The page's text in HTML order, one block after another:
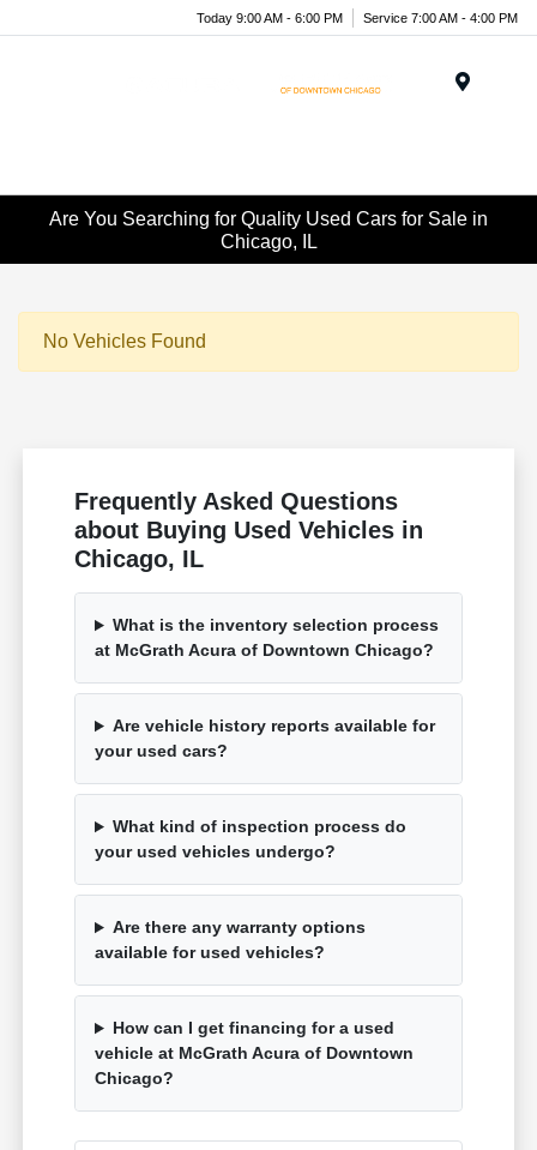
Today 9:00 AM - 6:00 PM Service 7:00 AM - 4:00 PM
Are You Searching for Quality Used Cars for Sale in
Chicago, IL
No Vehicles Found
Frequently Asked Questions
about Buying Used Vehicles in
Chicago, IL
What is the inventory selection process
at McGrath Acura of Downtown Chicago?
Are vehicle history reports available for
your used cars?
What kind of inspection process do
your used vehicles undergo?
Are there any warranty options
available for used vehicles?
How can I get financing for a used
vehicle at McGrath Acura of Downtown
Chicago?